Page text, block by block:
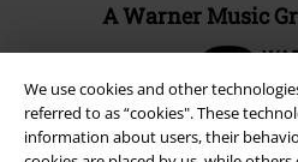
We use cookies and other
referred to as “cookies". These
information about users, their
A Warner Music